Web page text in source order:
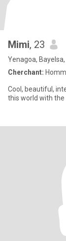
Mimi, 23
Yenagoa,
Cherchant:
Cool, beautiful,
this world with